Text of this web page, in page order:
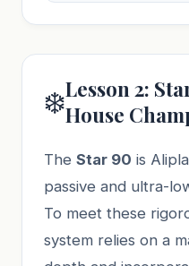
❄️Lesson 2:
House
The Star 90 is
passive and ultra-
To meet these
system relies on a